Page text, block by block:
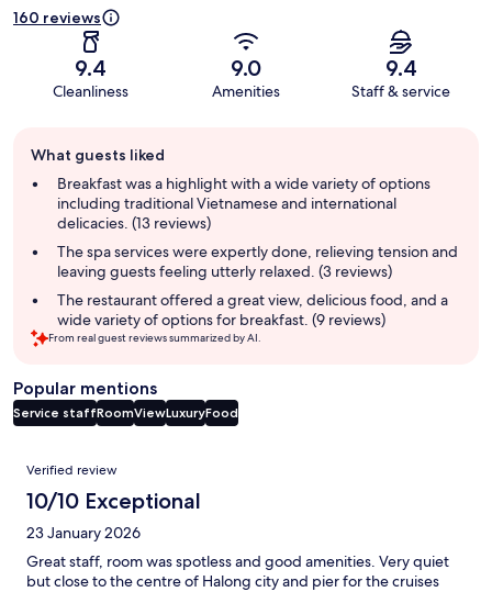
160 reviews
9.4
Cleanliness
9.0
Amenities
9.4
Staff & service
review
summary
What guests liked
Breakfast was a highlight with a wide variety of options
including traditional Vietnamese and international
delicacies. (13 reviews)
The spa services were expertly done, relieving tension and
leaving guests feeling utterly relaxed. (3 reviews)
The restaurant offered a great view, delicious food, and a
wide variety of options for breakfast. (9 reviews)
From real guest reviews summarized by AI.
Popular mentions
Service staffRoomViewLuxuryFood
Reviews
Verified review
10/10 Exceptional
23 January 2026
Great staff, room was spotless and good amenities. Very quiet
but close to the centre of Halong city and pier for the cruises